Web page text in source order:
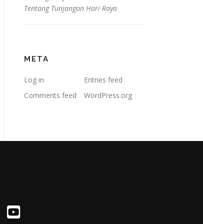
Tentang Tunjangan Hari Raya
META
Log in
Entries feed
Comments feed
WordPress.org